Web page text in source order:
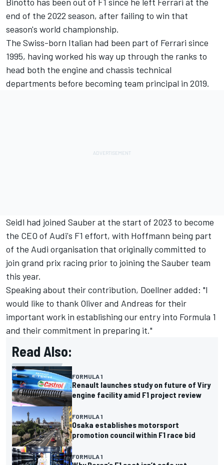
end of the 2022 season, after failing to win that
season's world championship.
The Swiss-born Italian had been part of Ferrari since
1995, having worked his way up through the ranks to
head both the engine and chassis technical
departments before becoming team principal in 2019.
Seidl had joined Sauber at the start of 2023 to become
the CEO of Audi's F1 effort, with Hoffmann being part
of the Audi organisation that originally committed to
join grand prix racing prior to joining the Sauber team
this year.
Speaking about their contribution, Doellner added: "I
would like to thank Oliver and Andreas for their
important work in establishing our entry into Formula 1
and their commitment in preparing it."
Read Also:
FORMULA 1
Renault launches study on future of Viry
engine facility amid F1 project review
FORMULA 1
Osaka establishes motorsport
promotion council within F1 race bid
FORMULA 1